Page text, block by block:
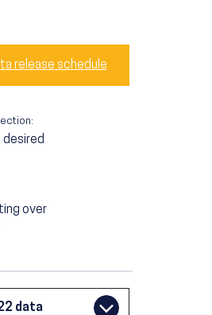
release schedule
desired
over
data